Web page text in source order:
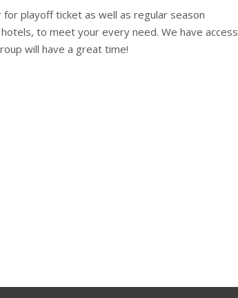
playoff ticket as well as regular season
to meet your every need. We have access
will have a great time!